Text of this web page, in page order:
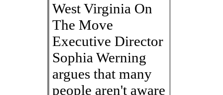
West Virginia On
The Move
Executive Director
Sophia Werning
argues that many
people aren't aware